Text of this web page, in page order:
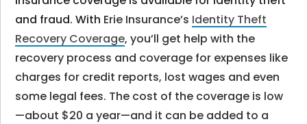
and fraud. With Erie Insurance’s Identity Theft
Recovery Coverage, you’ll get help with the
recovery process and coverage for expenses like
charges for credit reports, lost wages and even
some legal fees. The cost of the coverage is low
—about $20 a year—and it can be added to a